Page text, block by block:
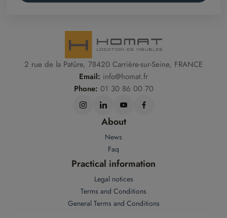
2 rue de la Patûre, 78420 Carrière-sur-Seine, FRANCE
Email: info@homat.fr
Phone: 01 30 86 00 70
About
News
Faq
Practical information
Legal notices
Terms and Conditions
General Terms and Conditions